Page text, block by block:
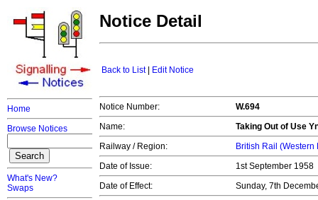
Home
Browse Notices
What's New?
Swaps
Notice Detail
Back to List| Edit Notice
Notice Number:
W.694
Name:
Taking Out of Use
Railway / Region:
British Rail (Western
Date of Issue:
1st September 1958
Date of Effect:
Sunday, 7th